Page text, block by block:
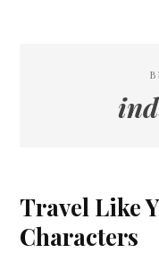
Travel Like
Characters